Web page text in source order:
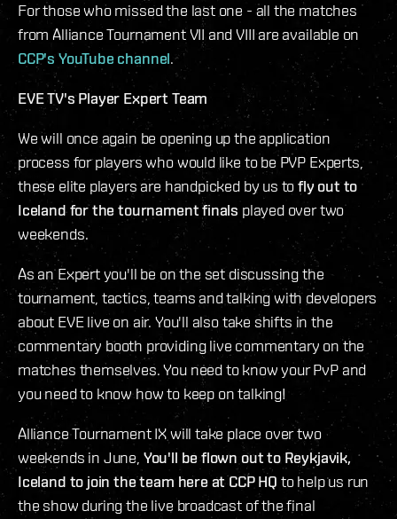
For those who missed the last one - all the matches
from Alliance Tournament VII and VIII are available on
CCP's YouTube channel.
EVE TV's Player Expert Team
We will once again be opening up the application
process for players who would like to be PVP Experts,
these elite players are handpicked by us tofly out to
Iceland for the tournament finals played over two
weekends.
As an Expert you'll be on the set discussing the
tournament, tactics, teams and talking with developers
about EVE live on air. You'll also take shifts in the
commentary booth providing live commentary on the
matches themselves. You need to know your PvP and
you need to know how to keep on talking!
Alliance Tournament IX will take place over two
weekends in June, You'll be flown out to Reykjavik,
Iceland to join the team here at CCP HQ to help us run
the show during the live broadcast of the final